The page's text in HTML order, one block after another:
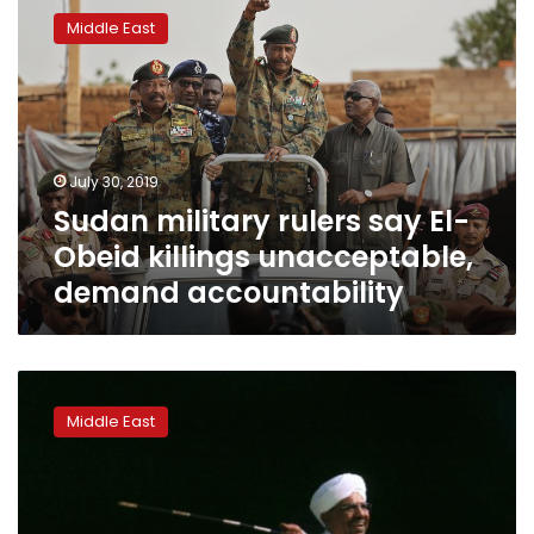
military
rulers
El-
Obeid
killings
unacceptable,
demand
accountability
Middle East
July 30, 2019
Sudan military rulers say El-
Obeid killings unacceptable,
demand accountability
Report:
Abandoned
Middle East